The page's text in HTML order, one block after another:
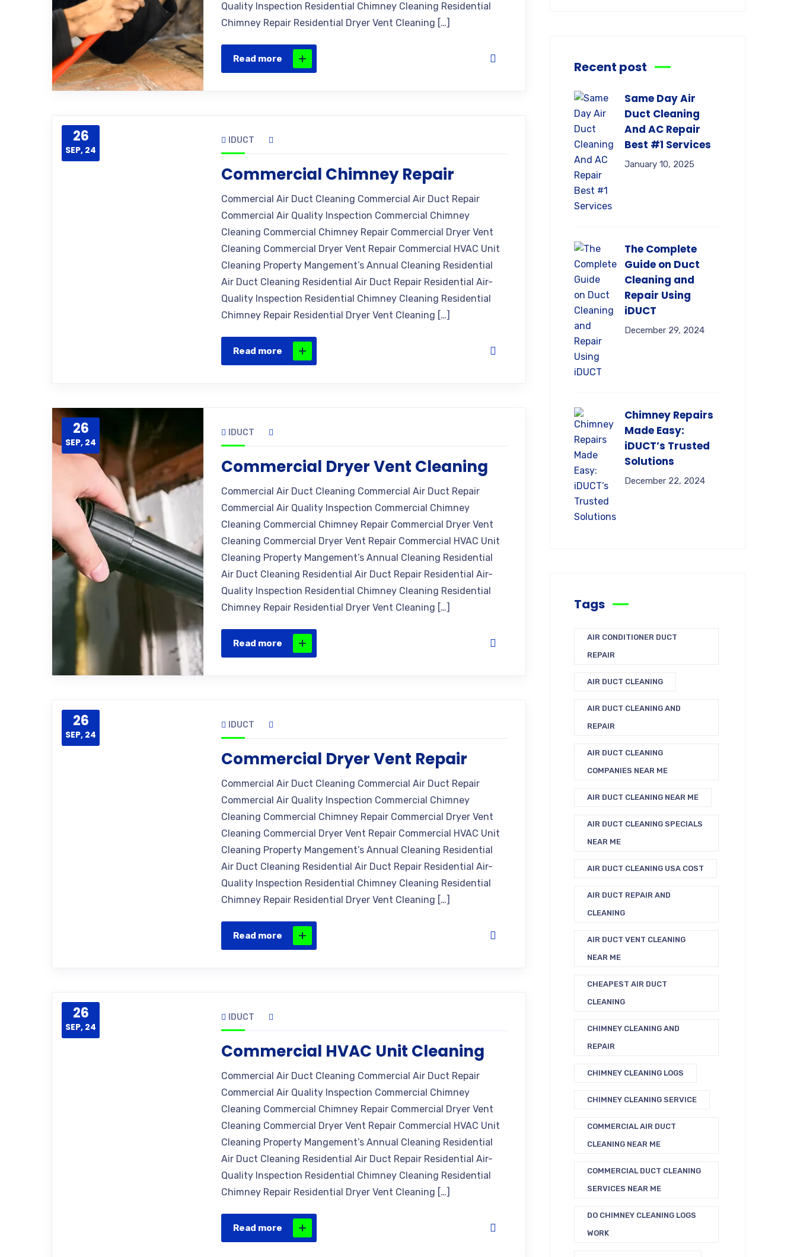
Quality Inspection Residential Chimney Cleaning Residential
Chimney Repair Residential Dryer Vent Cleaning […]
Read more
26
SEP, 24
IDUCT
Commercial Chimney Repair
Commercial Air Duct Cleaning Commercial Air Duct Repair
Commercial Air Quality Inspection Commercial Chimney
Cleaning Commercial Chimney Repair Commercial Dryer Vent
Cleaning Commercial Dryer Vent Repair Commercial HVAC Unit
Cleaning Property Mangement’s Annual Cleaning Residential
Air Duct Cleaning Residential Air Duct Repair Residential Air-
Quality Inspection Residential Chimney Cleaning Residential
Chimney Repair Residential Dryer Vent Cleaning […]
Read more
26
SEP, 24
IDUCT
Commercial Dryer Vent Cleaning
Commercial Air Duct Cleaning Commercial Air Duct Repair
Commercial Air Quality Inspection Commercial Chimney
Cleaning Commercial Chimney Repair Commercial Dryer Vent
Cleaning Commercial Dryer Vent Repair Commercial HVAC Unit
Cleaning Property Mangement’s Annual Cleaning Residential
Air Duct Cleaning Residential Air Duct Repair Residential Air-
Quality Inspection Residential Chimney Cleaning Residential
Chimney Repair Residential Dryer Vent Cleaning […]
Read more
26
SEP, 24
IDUCT
Commercial Dryer Vent Repair
Commercial Air Duct Cleaning Commercial Air Duct Repair
Commercial Air Quality Inspection Commercial Chimney
Cleaning Commercial Chimney Repair Commercial Dryer Vent
Cleaning Commercial Dryer Vent Repair Commercial HVAC Unit
Cleaning Property Mangement’s Annual Cleaning Residential
Air Duct Cleaning Residential Air Duct Repair Residential Air-
Quality Inspection Residential Chimney Cleaning Residential
Chimney Repair Residential Dryer Vent Cleaning […]
Read more
26
SEP, 24
IDUCT
Commercial HVAC Unit Cleaning
Commercial Air Duct Cleaning Commercial Air Duct Repair
Commercial Air Quality Inspection Commercial Chimney
Cleaning Commercial Chimney Repair Commercial Dryer Vent
Cleaning Commercial Dryer Vent Repair Commercial HVAC Unit
Cleaning Property Mangement’s Annual Cleaning Residential
Air Duct Cleaning Residential Air Duct Repair Residential Air-
Quality Inspection Residential Chimney Cleaning Residential
Chimney Repair Residential Dryer Vent Cleaning […]
Read more
Recent post
Same Day Air
Duct Cleaning
And AC Repair
Best #1 Services
January 10, 2025
The Complete
Guide on Duct
Cleaning and
Repair Using
iDUCT
December 29, 2024
Chimney Repairs
Made Easy:
iDUCT’s Trusted
Solutions
December 22, 2024
Tags
AIR CONDITIONER DUCT
REPAIR
AIR DUCT CLEANING
AIR DUCT CLEANING AND
REPAIR
AIR DUCT CLEANING
COMPANIES NEAR ME
AIR DUCT CLEANING NEAR ME
AIR DUCT CLEANING SPECIALS
NEAR ME
AIR DUCT CLEANING USA COST
AIR DUCT REPAIR AND
CLEANING
AIR DUCT VENT CLEANING
NEAR ME
CHEAPEST AIR DUCT
CLEANING
CHIMNEY CLEANING AND
REPAIR
CHIMNEY CLEANING LOGS
CHIMNEY CLEANING SERVICE
COMMERCIAL AIR DUCT
CLEANING NEAR ME
COMMERCIAL DUCT CLEANING
SERVICES NEAR ME
DO CHIMNEY CLEANING LOGS
WORK